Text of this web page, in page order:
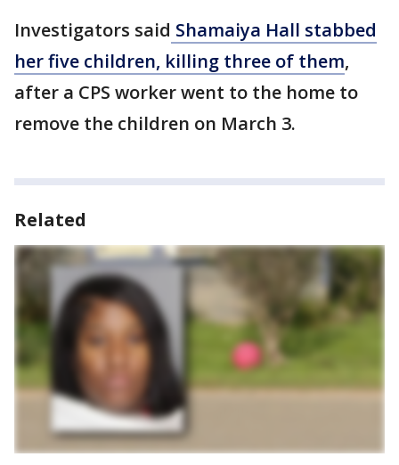
Investigators said Shamaiya Hall stabbed
her five children, killing three of them,
after a CPS worker went to the home to
remove the children on March 3.
Related